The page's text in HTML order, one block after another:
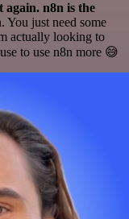
n8n is the
You just need some
actually looking to
to use n8n more 😅